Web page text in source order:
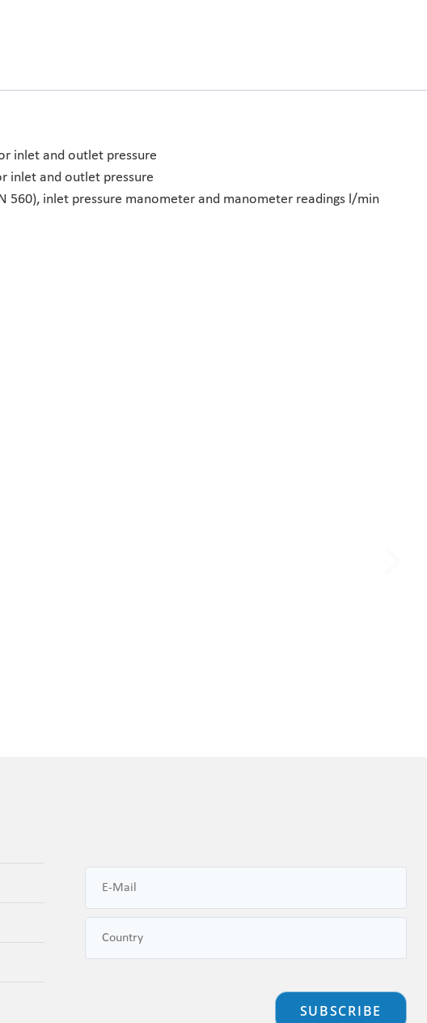
inlet and outlet pressure
inlet and outlet pressure
560), inlet pressure manometer and manometer readings l/min
SUBSCRIBE